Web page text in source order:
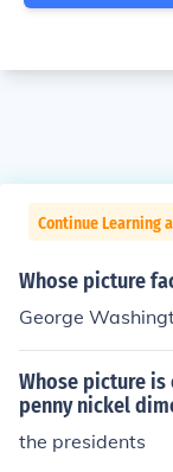
Continue Learning
Whose picture
George
Whose picture
penny nickel
the presidents